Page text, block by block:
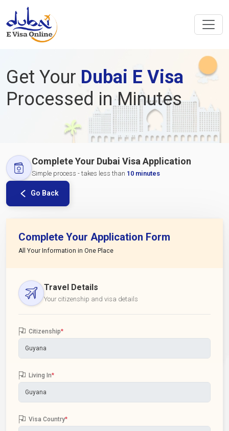
Get Your Dubai E Visa
Processed in Minutes
Complete Your Dubai Visa Application
Simple process - takes less than 10 minutes
Go Back
Complete Your Application Form
All Your Information in One Place
Travel Details
Your citizenship and visa details
Citizenship*
Living In*
Visa Country*